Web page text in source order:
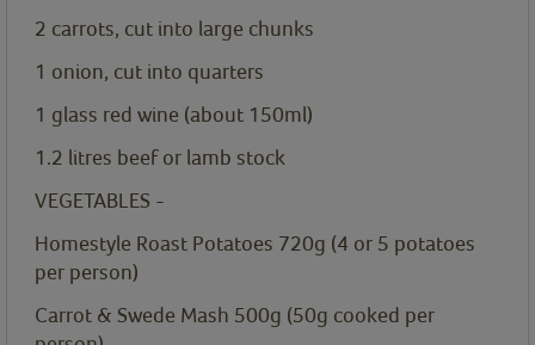
2 carrots, cut into large chunks
1 onion, cut into quarters
1 glass red wine (about 150ml)
1.2 litres beef or lamb stock
VEGETABLES -
Homestyle Roast Potatoes 720g (4 or 5 potatoes
per person)
Carrot & Swede Mash 500g (50g cooked per